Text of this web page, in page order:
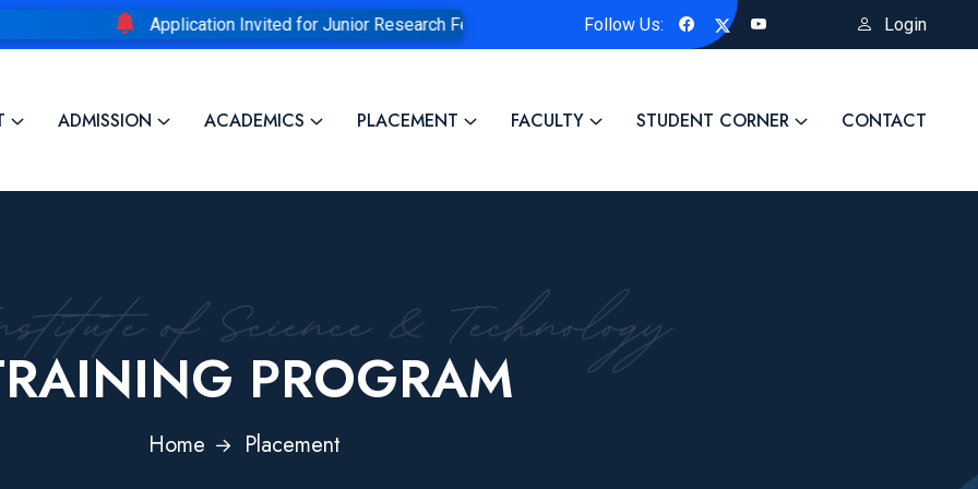
Application Invited for Junior Research Fellowship Title of the Project: "Biosynthesized ZnO-Based Advanced
Follow Us: Login
ADMISSION ACADEMICS PLACEMENT FACULTY STUDENT CORNER CONTACT
PROGRAM
Home Placement